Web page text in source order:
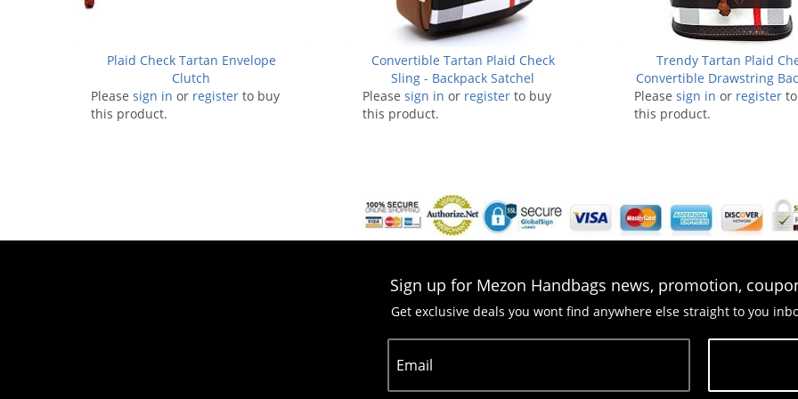
Plaid Check Tartan Envelope
Clutch
Please sign in or register to buy
this product.
Convertible Tartan Plaid Check
Sling - Backpack Satchel
Please sign in or register to buy
this product.
Trendy Tartan Plaid
Convertible Drawstring
Satchel
Please sign in or register
this product.
Sign up for Mezon Handbags news, promotion,
Get exclusive deals you wont find anywhere else straight to you
Email